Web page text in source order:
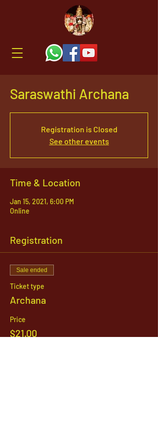
Saraswathi Archana
Registration is Closed
See other events
Time & Location
Jan 15, 2021, 6:00 PM
Online
Registration
Sale ended
Ticket type
Archana
Price
$21.00